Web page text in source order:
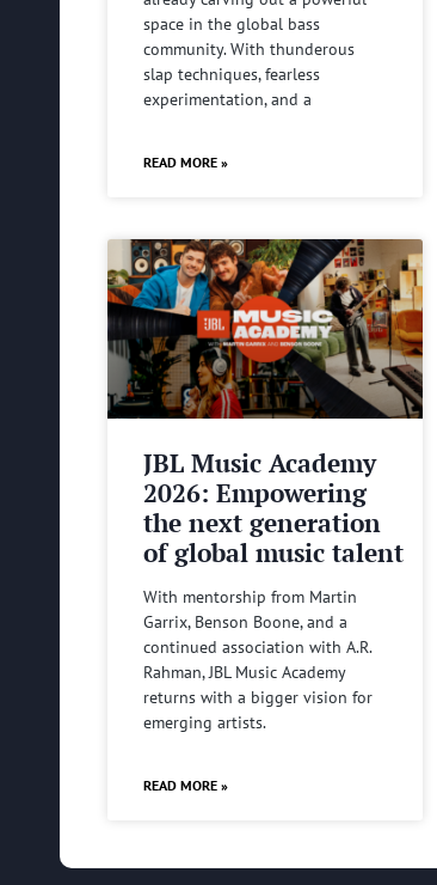
space in the global bass
community. With thunderous
slap techniques, fearless
experimentation, and a
READ MORE »
JBL Music Academy
2026: Empowering
the next generation
of global music talent
With mentorship from Martin
Garrix, Benson Boone, and a
continued association with A.R.
Rahman, JBL Music Academy
returns with a bigger vision for
emerging artists.
READ MORE »